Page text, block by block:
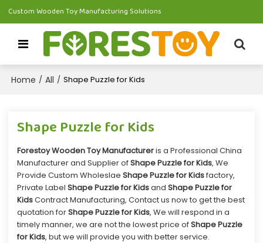
Custom Wooden Toy Manufacturing Solutions
Home / All / Shape Puzzle for Kids
Shape Puzzle for Kids
Forestoy Wooden Toy Manufactureris a Professional China
Manufacturer and Supplier ofShape Puzzle for Kids, We
Provide Custom Wholeslae Shape Puzzle for Kidsfactory,
Private Label Shape Puzzle for Kidsand Shape Puzzle for
KidsContract Manufacturing, Contact us now to get the best
quotation forShape Puzzle for Kids, We will respond in a
timely manner, we are not the lowest price ofShape Puzzle
for Kids, but we will provide you with better service.